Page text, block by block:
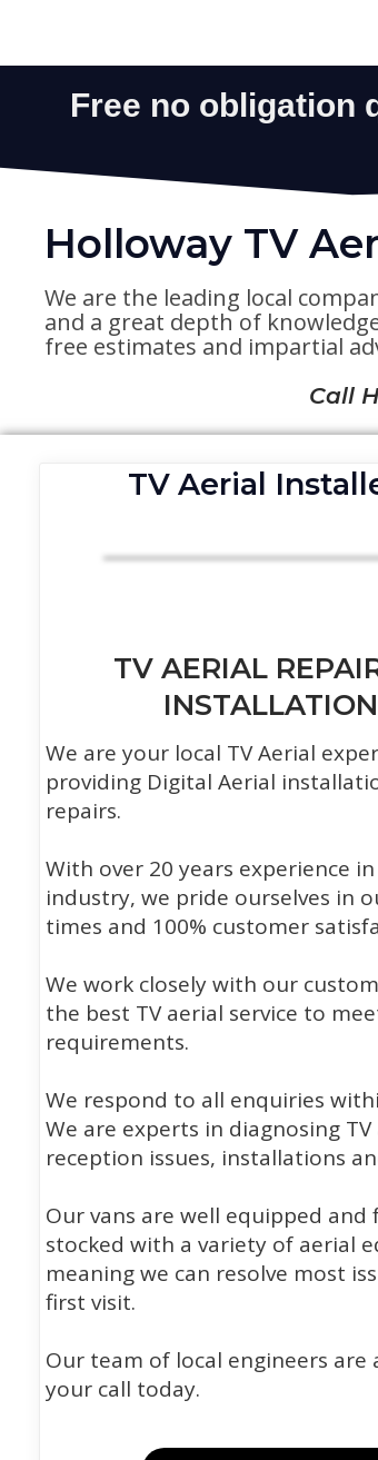
Holloway TV
We are the leading local
and a great depth of
free estimates and impartial
Call
TV Aerial
TV AERIAL
INSTALLATION
We are your local TV Aerial
providing Digital Aerial
repairs.
With over 20 years experience
industry, we pride ourselves in
times and 100% customer
We work closely with our
the best TV aerial service to
requirements.
We respond to all enquiries
We are experts in diagnosing TV
reception issues, installations
Our vans are well equipped and
stocked with a variety of aerial
meaning we can resolve most
first visit.
Our team of local engineers are
your call today.